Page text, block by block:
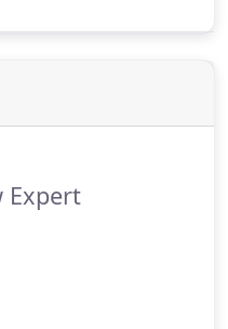
Expert